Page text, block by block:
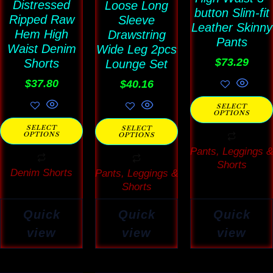
Distressed
Ripped Raw
Hem High
Waist Denim
Shorts
$37.80
SELECT
OPTIONS
may
be
chosen
on
the
product
page
Denim Shorts
Quick
view
Loose Long
Sleeve
Drawstring
Wide Leg 2pcs
Lounge Set
$40.16
SELECT
OPTIONS
may
be
chosen
on
the
product
page
Pants, Leggings &
Shorts
Quick
view
button Slim-fit
Leather Skinny
Pants
$73.29
SELECT
OPTIONS
may
be
chosen
on
the
product
page
Pants, Leggings &
Shorts
Quick
view